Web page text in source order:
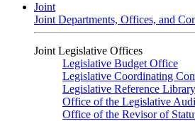
Joint
Joint Departments, Offices, and
Joint Legislative Offices
Legislative Budget Office
Legislative Coordinating
Legislative Reference Library
Office of the Legislative
Office of the Revisor of